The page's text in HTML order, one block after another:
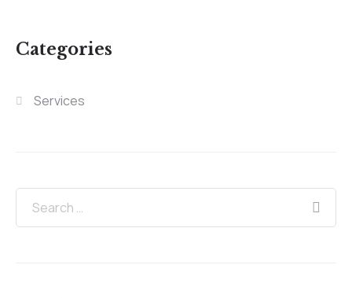
Categories
Services